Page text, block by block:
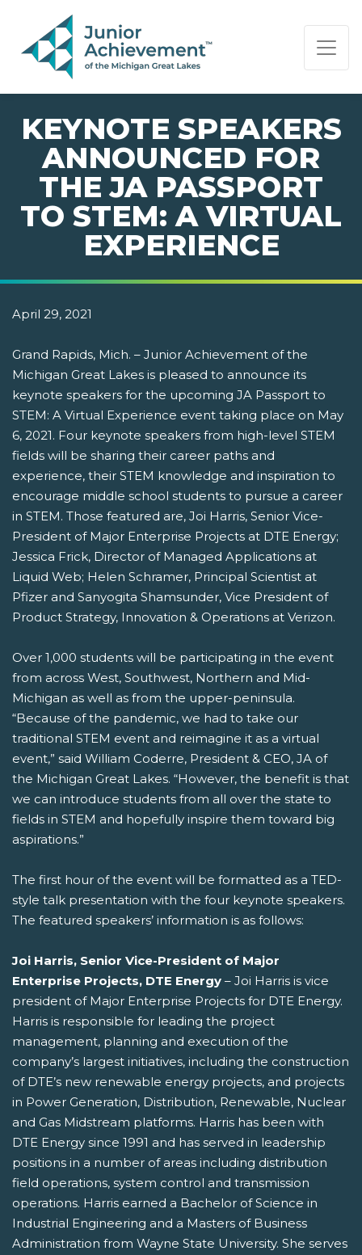
PAGE NAVIGATION:
END OF PAGE NAVIGATION.
KEYNOTE SPEAKERS
ANNOUNCED FOR
THE JA PASSPORT
TO STEM: A VIRTUAL
EXPERIENCE
April 29, 2021
Grand Rapids, Mich. – Junior Achievement of the
Michigan Great Lakes is pleased to announce its
keynote speakers for the upcoming JA Passport to
STEM: A Virtual Experience event taking place on May
6, 2021. Four keynote speakers from high-level STEM
fields will be sharing their career paths and
experience, their STEM knowledge and inspiration to
encourage middle school students to pursue a career
in STEM. Those featured are, Joi Harris, Senior Vice-
President of Major Enterprise Projects at DTE Energy;
Jessica Frick, Director of Managed Applications at
Liquid Web; Helen Schramer, Principal Scientist at
Pfizer and Sanyogita Shamsunder, Vice President of
Product Strategy, Innovation & Operations at Verizon.
Over 1,000 students will be participating in the event
from across West, Southwest, Northern and Mid-
Michigan as well as from the upper-peninsula.
“Because of the pandemic, we had to take our
traditional STEM event and reimagine it as a virtual
event,” said William Coderre, President & CEO, JA of
the Michigan Great Lakes. “However, the benefit is that
we can introduce students from all over the state to
fields in STEM and hopefully inspire them toward big
aspirations.”
The first hour of the event will be formatted as a TED-
style talk presentation with the four keynote speakers.
The featured speakers’ information is as follows:
Joi Harris, Senior Vice-President of Major
Enterprise Projects, DTE Energy – Joi Harris is vice
president of Major Enterprise Projects for DTE Energy.
Harris is responsible for leading the project
management, planning and execution of the
company’s largest initiatives, including the construction
of DTE’s new renewable energy projects, and projects
in Power Generation, Distribution, Renewable, Nuclear
and Gas Midstream platforms. Harris has been with
DTE Energy since 1991 and has served in leadership
positions in a number of areas including distribution
field operations, system control and transmission
operations. Harris earned a Bachelor of Science in
Industrial Engineering and a Masters of Business
Administration from Wayne State University. She serves